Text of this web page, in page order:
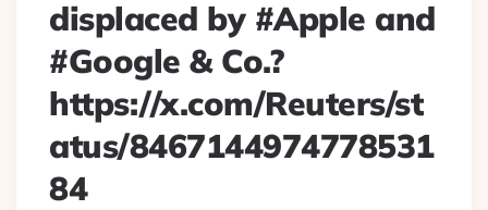
displaced by #Apple and
#Google & Co.?
https://x.com/Reuters/st
atus/8467144974778531
84